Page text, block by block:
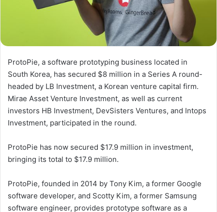
ProtoPie, a software prototyping business located in
South Korea, has secured $8 million in a Series A round-
headed by LB Investment, a Korean venture capital firm.
Mirae Asset Venture Investment, as well as current
investors HB Investment, DevSisters Ventures, and Intops
Investment, participated in the round.
ProtoPie has now secured $17.9 million in investment,
bringing its total to $17.9 million.
ProtoPie, founded in 2014 by Tony Kim, a former Google
software developer, and Scotty Kim, a former Samsung
software engineer, provides prototype software as a